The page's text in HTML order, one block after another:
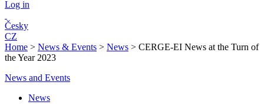
Log in
Česky
CZ
Home > News & Events > News > CERGE-EI News at the Turn of
the Year 2023
News and Events
News